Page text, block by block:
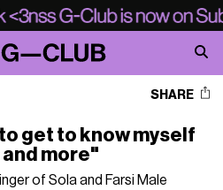
SHARE
get to know myself
more"
of Sola and Farsi Male